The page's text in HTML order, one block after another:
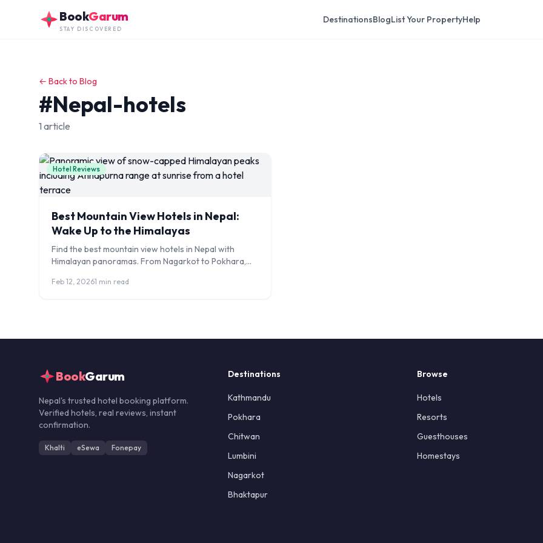
BookGarum
STAY DISCOVERED
DestinationsBlogList Your PropertyHelp
← Back to Blog
#Nepal-hotels
1 article
Hotel Reviews
Best Mountain View Hotels in Nepal:
Wake Up to the Himalayas
Find the best mountain view hotels in Nepal with
Himalayan panoramas. From Nagarkot to Pokhara,
views.
Feb 12, 20261 min read
BookGarum
Nepal's trusted hotel booking platform.
Verified hotels, real reviews, instant
confirmation.
Khalti eSewa Fonepay
Destinations
Kathmandu
Pokhara
Chitwan
Lumbini
Nagarkot
Bhaktapur
Browse
Hotels
Resorts
Guesthouses
Homestays